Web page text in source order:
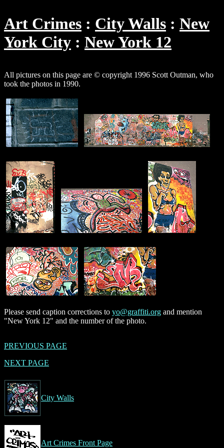
Art Crimes City Walls
New
York City
New York 12
All pictures on this page are © copyright 1996 Scott Outman, who
took the photos in 1990.
Please send caption corrections to yo@graffiti.org and mention
"New York 12" and the number of the photo.
PREVIOUS PAGE
NEXT PAGE
City Walls
Art Crimes Front Page